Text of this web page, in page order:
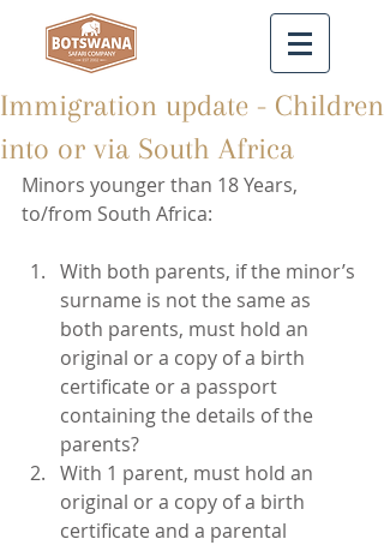
Immigration update - Children
into or via South Africa
Minors younger than 18 Years,
to/from South Africa:
With both parents, if the minor’s
surname is not the same as
both parents, must hold an
original or a copy of a birth
certificate or a passport
containing the details of the
parents?
With 1 parent, must hold an
original or a copy of a birth
certificate and a parental